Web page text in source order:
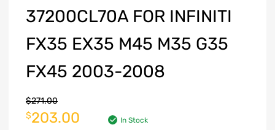
37200CL70A FOR INFINITI
FX35 EX35 M45 M35 G35
FX45 2003-2008
$271.00
$203.00 In Stock